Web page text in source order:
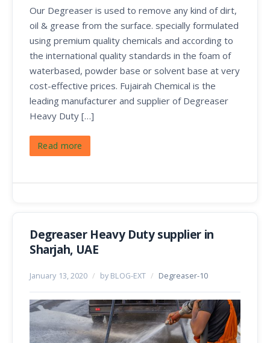
Our Degreaser is used to remove any kind of dirt,
oil & grease from the surface. specially formulated
using premium quality chemicals and according to
the international quality standards in the foam of
waterbased, powder base or solvent base at very
cost-effective prices. Fujairah Chemical is the
leading manufacturer and supplier of Degreaser
Heavy Duty […]
Read more
Degreaser Heavy Duty supplier in
Sharjah, UAE
January 13, 2020 / by BLOG-EXT / Degreaser-10